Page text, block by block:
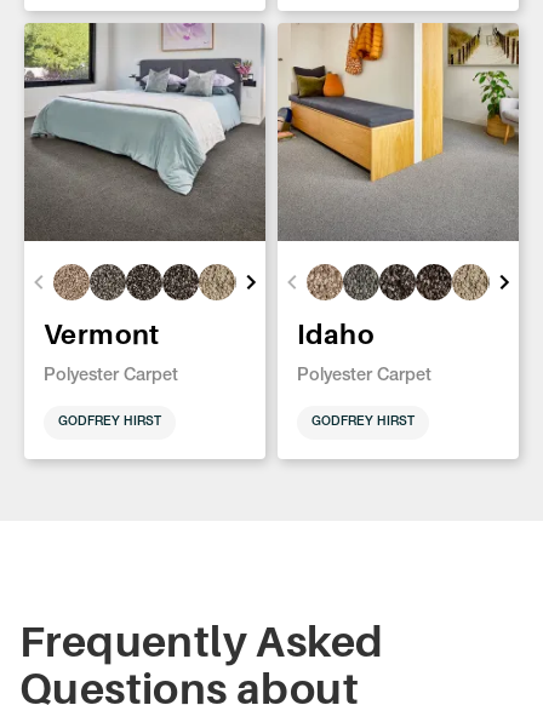
Vermont
Polyester Carpet
GODFREY HIRST
Idaho
Polyester Carpet
GODFREY HIRST
Frequently Asked
Questions about